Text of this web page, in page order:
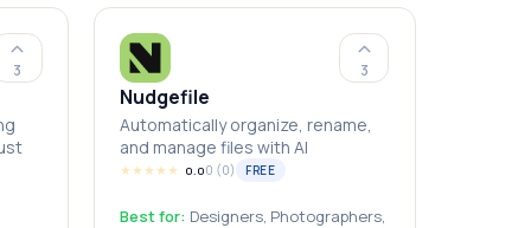
businesses
3
3
Nudgefile
Automatically organize, rename,
and manage files with AI
★★★★★ 0.00 (0) FREE
Best for: Designers, Photographers,